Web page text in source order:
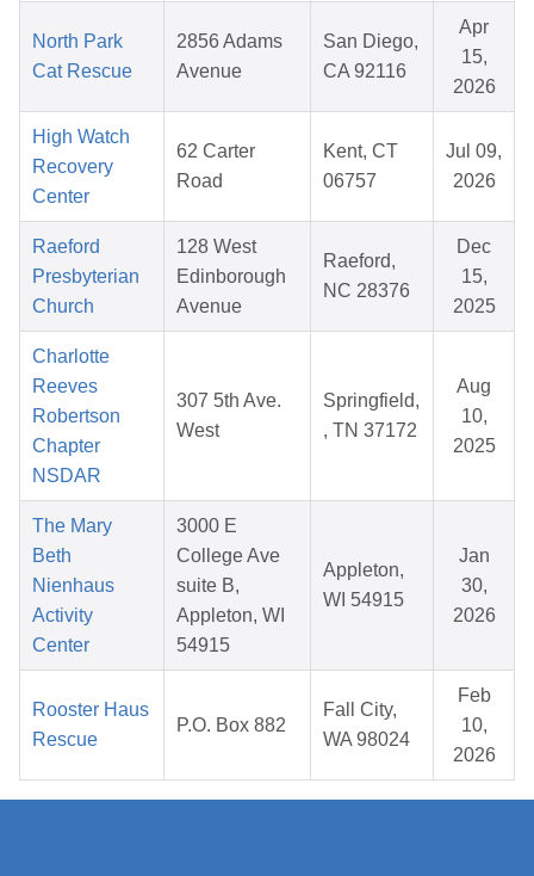
North Park
Cat Rescue
2856 Adams
Avenue
San Diego,
CA 92116
Apr
15,
2026
High Watch
Recovery
Center
62 Carter
Road
Kent, CT
06757
Jul 09,
2026
Raeford
Presbyterian
Church
128 West
Edinborough
Avenue
Raeford,
NC 28376
Dec
15,
2025
Charlotte
Reeves
Robertson
Chapter
NSDAR
307 5th Ave.
West
Springfield,
, TN 37172
Aug
10,
2025
The Mary
Beth
Nienhaus
Activity
Center
3000 E
College Ave
suite B,
Appleton, WI
54915
Appleton,
WI 54915
Jan
30,
2026
Rooster Haus
Rescue
P.O. Box 882
Fall City,
WA 98024
Feb
10,
2026